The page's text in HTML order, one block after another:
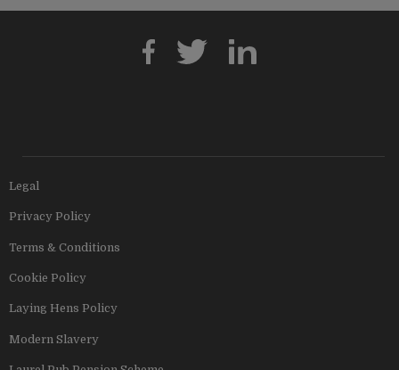
Legal
Privacy Policy
Terms & Conditions
Cookie Policy
Laying Hens Policy
Modern Slavery